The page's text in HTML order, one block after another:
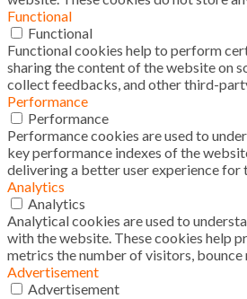
Functional
Functional
Functional cookies help to perform
sharing the content of the website on
collect feedbacks, and other third-
Performance
Performance
Performance cookies are used to
key performance indexes of the
delivering a better user experience for
Analytics
Analytics
Analytical cookies are used to
with the website. These cookies help
metrics the number of visitors,
Advertisement
Advertisement